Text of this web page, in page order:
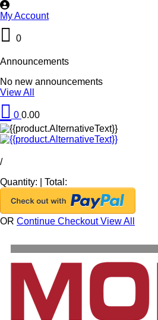
My Account
0
Announcements
No new announcements
View All
0 0.00
/
Quantity:
Total:
OR Continue CheckoutView All